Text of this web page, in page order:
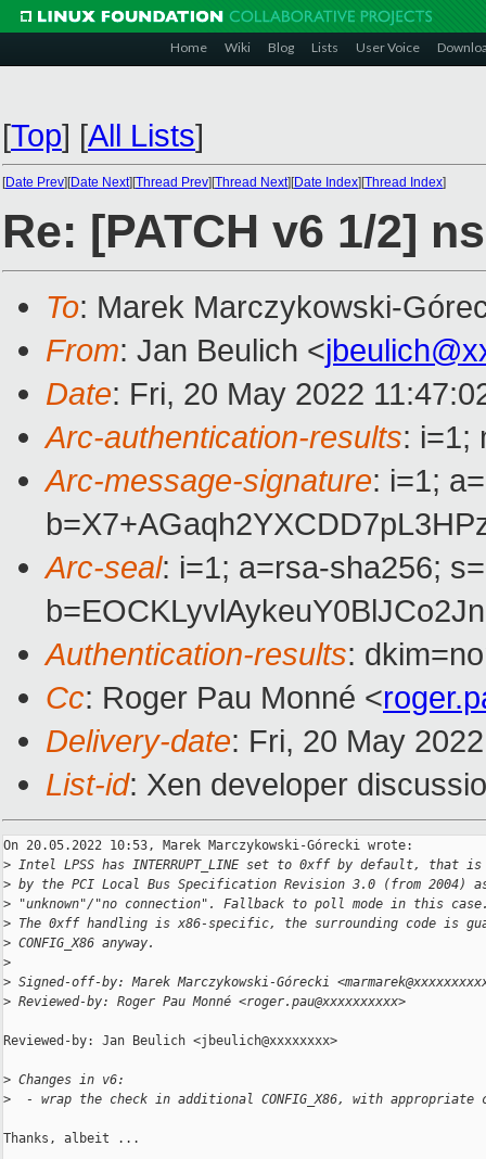
Home Wiki Blog Lists User Voice
[Top] [All Lists]
[Date Prev][Date Next][Thread Prev][Thread Next][Date Index][Thread Index]
Re: [PATCH v6 1/2]
To: Marek Marczykowski-
From: Jan Beulich <
Date: Fri, 20 May 2022
Arc-authentication-results: i=1;
Arc-message-signature: i=1;
Arc-seal: i=1; a=rsa-sha256;
Authentication-results:
Cc: Roger Pau Monné <
Delivery-date: Fri, 20 May
List-id: Xen developer
On 20.05.2022 10:53, Marek Marczykowski-Górecki wrote:
> Intel LPSS has INTERRUPT_LINE set to 0xff by default, that is
> by the PCI Local Bus Specification Revision 3.0 (from 2004)
> "unknown"/"no connection". Fallback to poll mode in this
> The 0xff handling is x86-specific, the surrounding code is
> CONFIG_X86 anyway.
>
> Signed-off-by: Marek Marczykowski-Górecki
> Reviewed-by: Roger Pau Monné <roger.pau@xxxxxxxxxx>
Reviewed-by: Jan Beulich <jbeulich@xxxxxxxx>
> Changes in v6:
>
- wrap the check in additional CONFIG_X86, with appropriate
Thanks, albeit ...